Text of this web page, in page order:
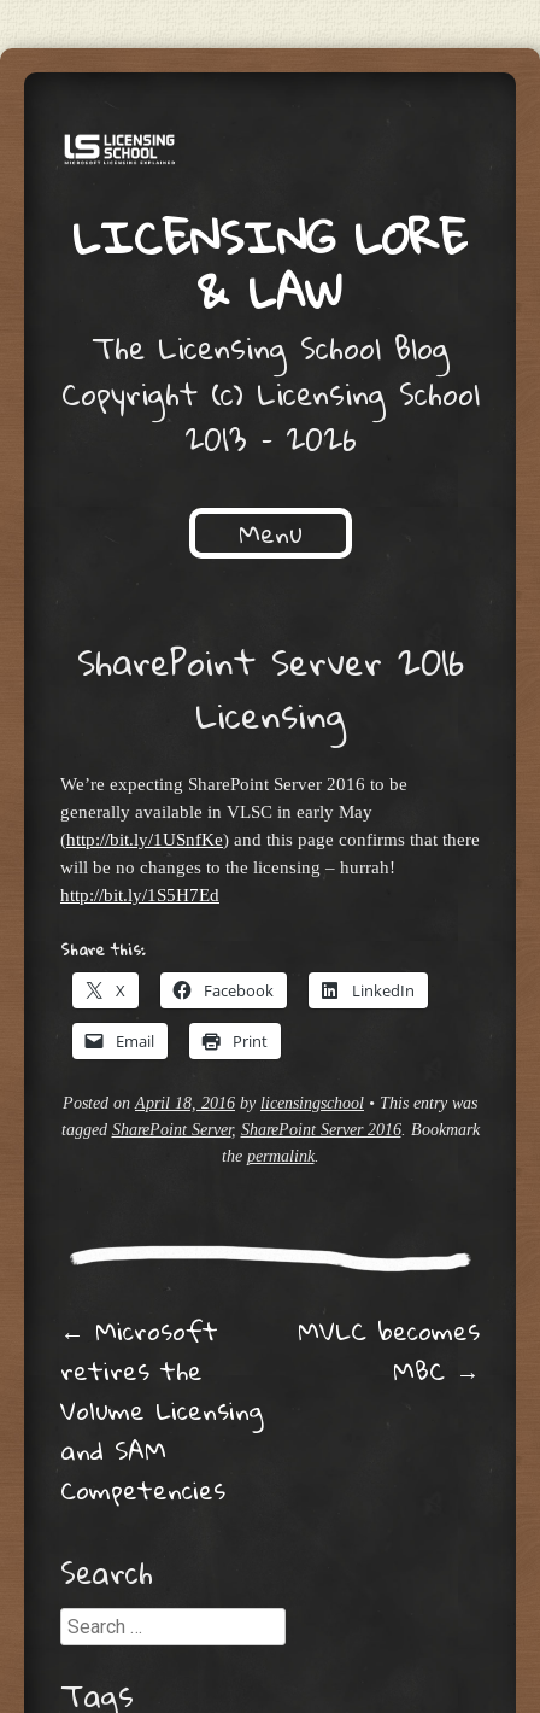
LICENSING LORE
& LAW
The Licensing School Blog
Copyright (c) Licensing School
2013 – 2026
Menu
SharePoint Server 2016
Licensing
We’re expecting SharePoint Server 2016 to be
generally available in VLSC in early May
(http://bit.ly/1USnfKe) and this page confirms that there
will be no changes to the licensing – hurrah!
http://bit.ly/1S5H7Ed
Share this:
X Facebook LinkedIn
Email Print
Posted onApril 18, 2016 by licensingschool • This entry was
tagged SharePoint Server, SharePoint Server 2016. Bookmark
the permalink.
Post navigation
← Microsoft
retires the
Volume Licensing
and SAM
Competencies
MVLC becomes
MBC →
Search
Search
Tags